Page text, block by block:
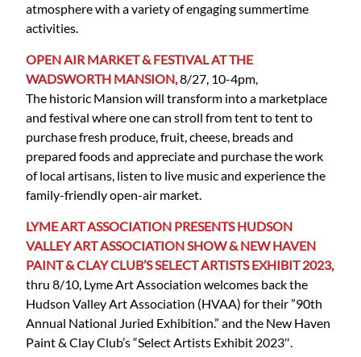
atmosphere with a variety of engaging summertime
activities.
OPEN AIR MARKET & FESTIVAL AT THE
WADSWORTH MANSION,8/27, 10-4pm,
The historic Mansion will transform into a marketplace
and festival where one can stroll from tent to tent to
purchase fresh produce, fruit, cheese, breads and
prepared foods and appreciate and purchase the work
of local artisans, listen to live music and experience the
family-friendly open-air market.
LYME ART ASSOCIATION PRESENTS HUDSON
VALLEY ART ASSOCIATION SHOW & NEW HAVEN
PAINT & CLAY CLUB’S SELECT ARTISTS EXHIBIT 2023,
thru 8/10, Lyme Art Association welcomes back the
Hudson Valley Art Association (HVAA) for their ”90th
Annual National Juried Exhibition.” and the New Haven
Paint & Clay Club’s “Select Artists Exhibit 2023″.